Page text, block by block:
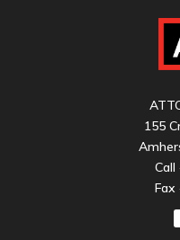
155
Call
Fax